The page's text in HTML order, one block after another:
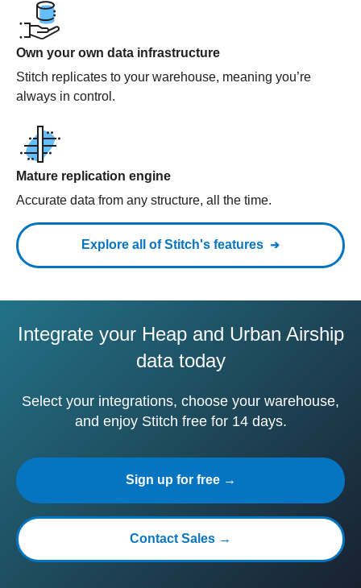
Own your own data infrastructure
Stitch replicates to your warehouse, meaning you’re
always in control.
Mature replication engine
Accurate data from any structure, all the time.
Explore all of Stitch's features
Integrate your Heap and Urban Airship
data today
Select your integrations, choose your warehouse,
and enjoy Stitch free for 14 days.
Sign up for free →
Contact Sales →